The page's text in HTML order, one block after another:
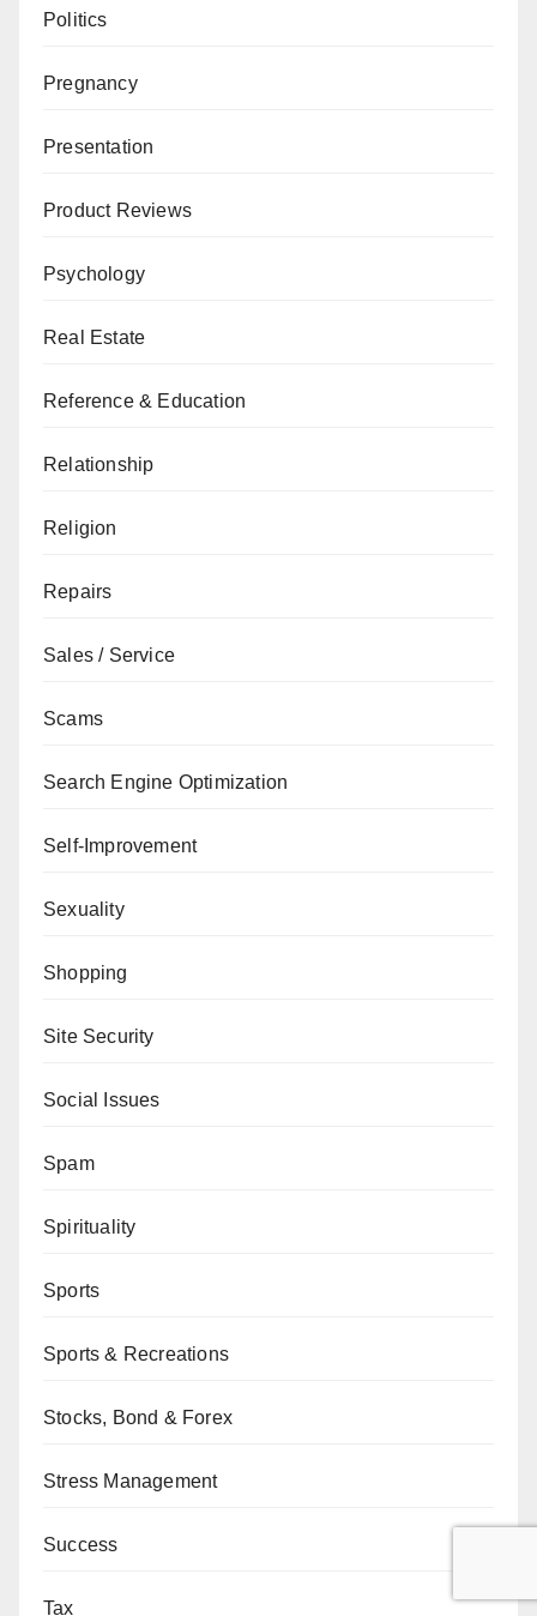
Politics
Pregnancy
Presentation
Product Reviews
Psychology
Real Estate
Reference & Education
Relationship
Religion
Repairs
Sales / Service
Scams
Search Engine Optimization
Self-Improvement
Sexuality
Shopping
Site Security
Social Issues
Spam
Spirituality
Sports
Sports & Recreations
Stocks, Bond & Forex
Stress Management
Success
Tax